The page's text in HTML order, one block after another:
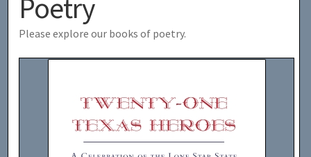
Poetry
Please explore our books of poetry.